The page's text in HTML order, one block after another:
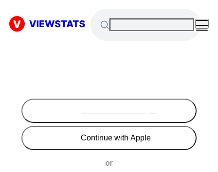
Continue with Apple
or